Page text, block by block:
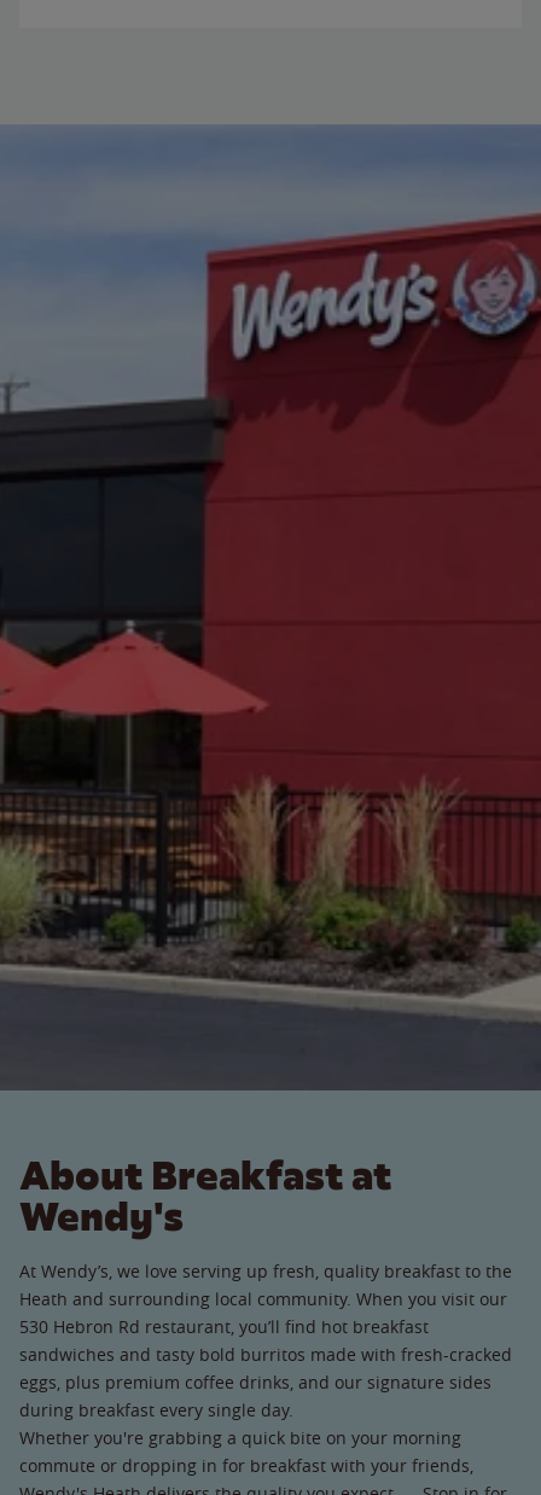
About Breakfast at
Wendy's
At Wendy’s, we love serving up fresh, quality breakfast to the
Heath and surrounding local community. When you visit our
530 Hebron Rd restaurant, you’ll find hot breakfast
sandwiches and tasty bold burritos made with fresh-cracked
eggs, plus premium coffee drinks, and our signature sides
during breakfast every single day.
Whether you're grabbing a quick bite on your morning
commute or dropping in for breakfast with your friends,